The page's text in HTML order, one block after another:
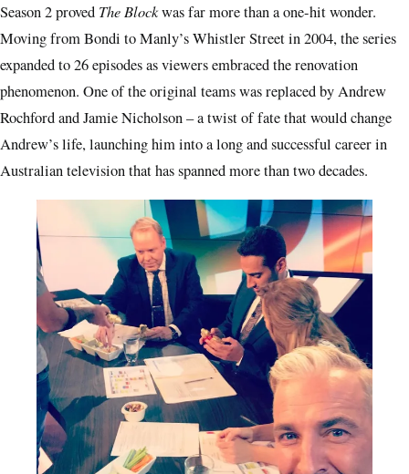
Season 2 proved The Blockwas far more than a one-hit wonder.
Moving from Bondi to Manly’s Whistler Street in 2004, the series
expanded to 26 episodes as viewers embraced the renovation
phenomenon. One of the original teams was replaced by Andrew
Rochford and Jamie Nicholson – a twist of fate that would change
Andrew’s life, launching him into a long and successful career in
Australian television that has spanned more than two decades.